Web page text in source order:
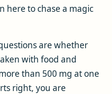
here to chase a magic
are whether
with food and
than 500 mg at one
right, you are